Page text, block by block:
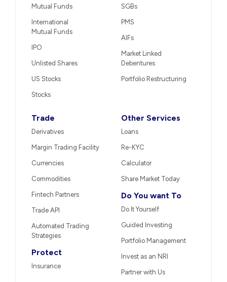
Mutual Funds
International
Mutual Funds
IPO
Unlisted Shares
US Stocks
Stocks
SGBs
PMS
AIFs
Market Linked
Debentures
Portfolio Restructuring
Trade
Derivatives
Margin Trading Facility
Currencies
Commodities
Fintech Partners
Trade API
Automated Trading
Strategies
Protect
Insurance
Other Services
Loans
Re-KYC
Calculator
Share Market Today
Do You want To
Do It Yourself
Guided Investing
Portfolio Management
Invest as an NRI
Partner with Us